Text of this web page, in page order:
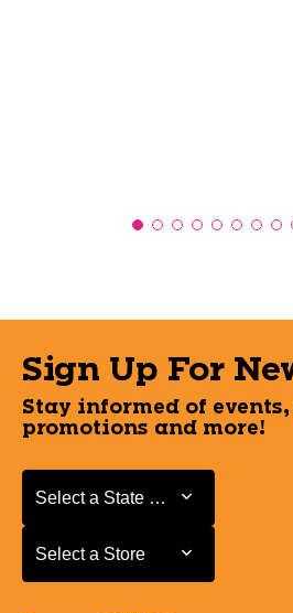
Sign Up For
Stay informed of
promotions and more!
Select a State or Province
Select a State or Province
Select a Store
Select a Store